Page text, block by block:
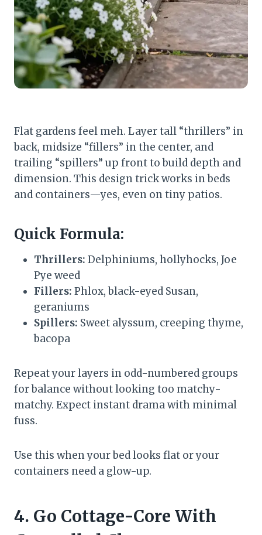
Flat gardens feel meh. Layer tall “thrillers” in
back, midsize “fillers” in the center, and
trailing “spillers” up front to build depth and
dimension. This design trick works in beds
and containers—yes, even on tiny patios.
Quick Formula:
Thrillers: Delphiniums, hollyhocks, Joe
Pye weed
Fillers: Phlox, black-eyed Susan,
geraniums
Spillers: Sweet alyssum, creeping thyme,
bacopa
Repeat your layers in odd-numbered groups
for balance without looking too matchy-
matchy. Expect instant drama with minimal
fuss.
Use this when your bed looks flat or your
containers need a glow-up.
4. Go Cottage-Core With